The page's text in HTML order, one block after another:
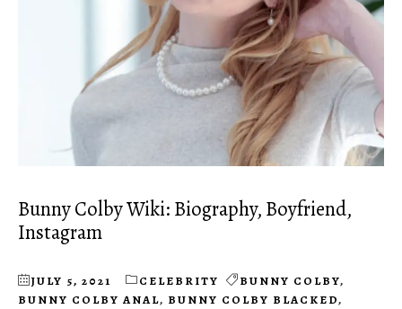
Bunny Colby Wiki: Biography, Boyfriend,
Instagram
JULY 5, 2021 CELEBRITY BUNNY COLBY,
BUNNY COLBY ANAL, BUNNY COLBY BLACKED,